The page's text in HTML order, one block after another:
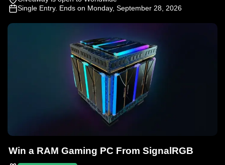
Single Entry. Ends on Monday, September 28, 2026
Win a RAM Gaming PC From SignalRGB